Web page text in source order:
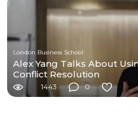
London Business School
Alex Yang Talks About
Conflict Resolution
1443 0